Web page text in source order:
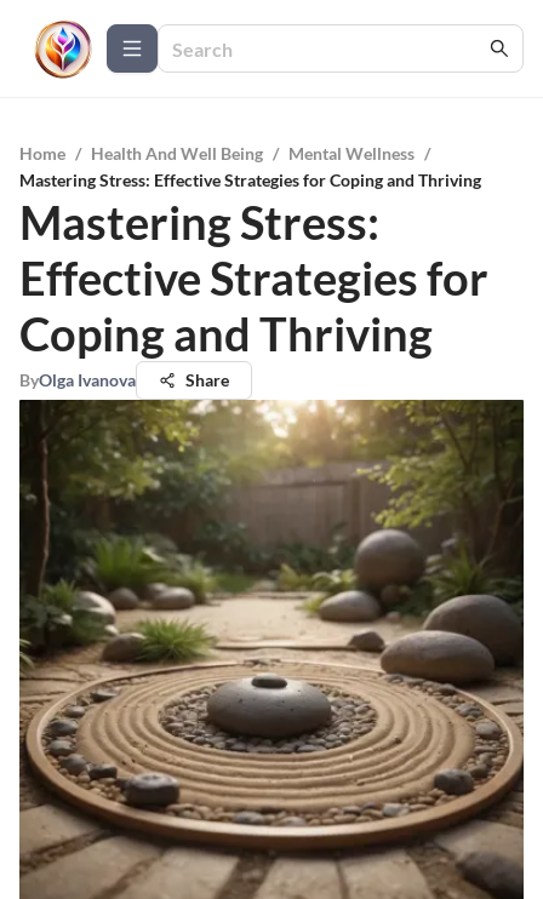
Home / Health And Well Being / Mental Wellness /
Mastering Stress: Effective Strategies for Coping and Thriving
Mastering Stress:
Effective Strategies for
Coping and Thriving
ByOlga Ivanova Share